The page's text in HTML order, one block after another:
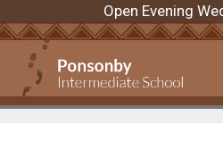
Open Evening